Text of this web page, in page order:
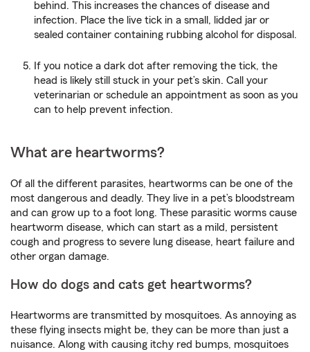
behind. This increases the chances of disease and
infection. Place the live tick in a small, lidded jar or
sealed container containing rubbing alcohol for disposal.
If you notice a dark dot after removing the tick, the
head is likely still stuck in your pet’s skin. Call your
veterinarian or schedule an appointment as soon as you
can to help prevent infection.
What are heartworms?
Of all the different parasites, heartworms can be one of the
most dangerous and deadly. They live in a pet’s bloodstream
and can grow up to a foot long. These parasitic worms cause
heartworm disease, which can start as a mild, persistent
cough and progress to severe lung disease, heart failure and
other organ damage.
How do dogs and cats get heartworms?
Heartworms are transmitted by mosquitoes. As annoying as
these flying insects might be, they can be more than just a
nuisance. Along with causing itchy red bumps, mosquitoes